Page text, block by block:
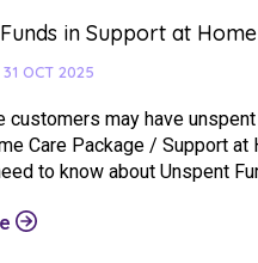
in Support at Home
31 OCT 2025
customers may have
Care Package / Support at
to know about Unspent